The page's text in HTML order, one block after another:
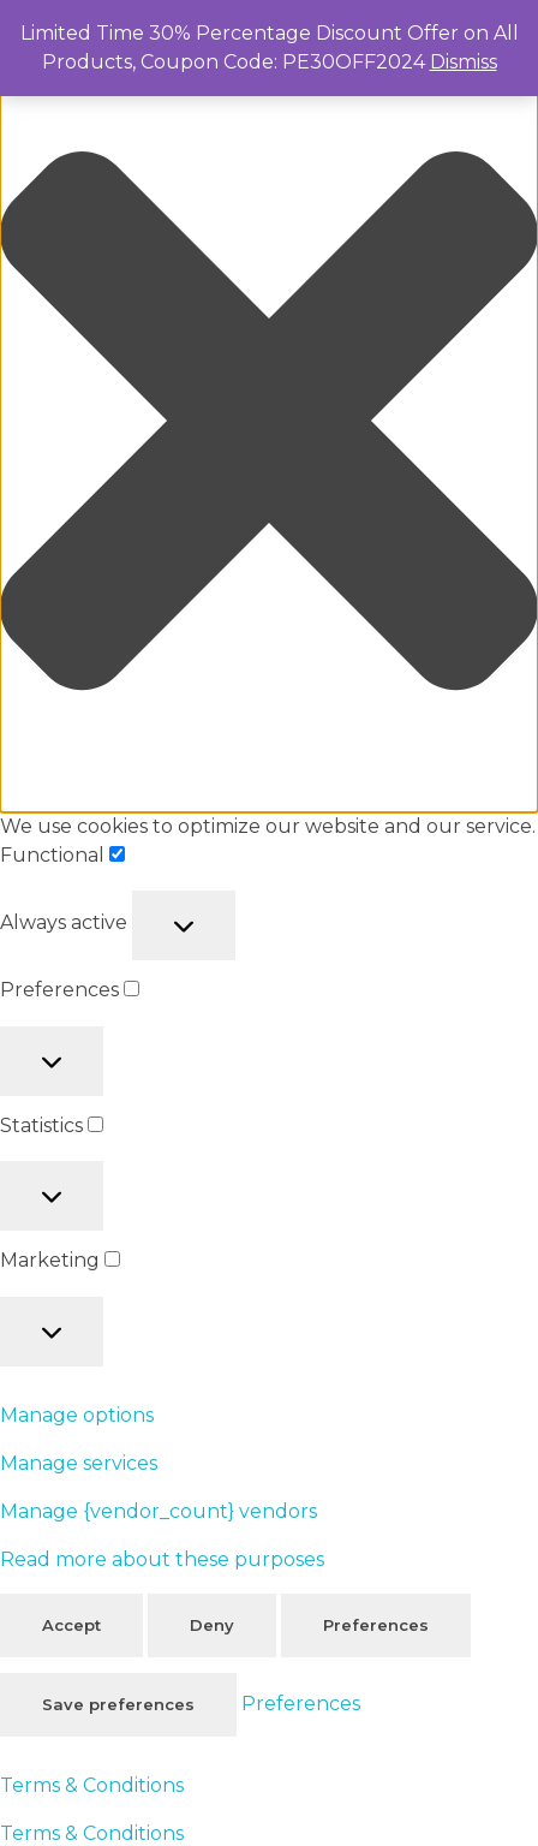
We use cookies to optimize our website and our service.
Functional
Always active
Preferences
Statistics
Marketing
Manage options
Manage services
Manage {vendor_count} vendors
Read more about these purposes
Accept Deny Preferences
Save preferences Preferences
Terms & Conditions
Terms & Conditions
Limited Time 30% Percentage Discount Offer on All
Products, Coupon Code: PE30OFF2024 Dismiss